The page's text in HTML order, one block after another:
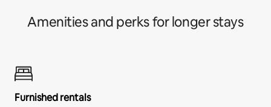
Amenities and perks for longer stays
Furnished rentals